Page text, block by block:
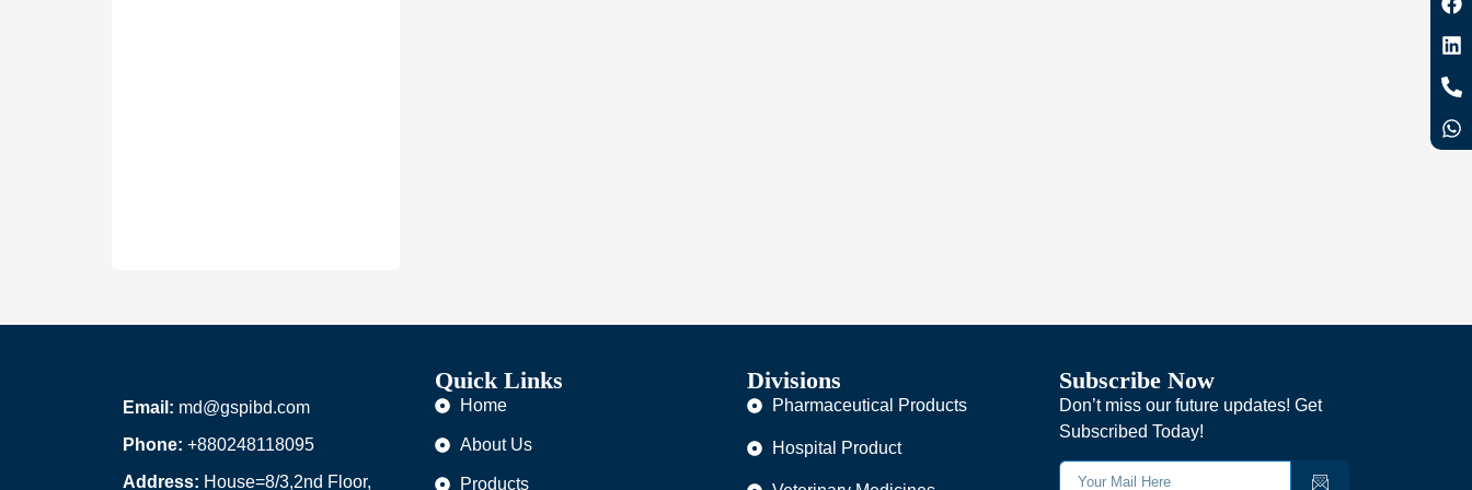
Email: md@gspibd.com
Phone: +880248118095
Address: House=8/3,2nd Floor,
Quick Links
Home
About Us
Products
Divisions
Pharmaceutical Products
Hospital Product
Subscribe Now
Don’t miss our future updates! Get
Subscribed Today!